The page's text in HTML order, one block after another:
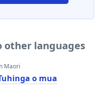
languages
Maori
o mua